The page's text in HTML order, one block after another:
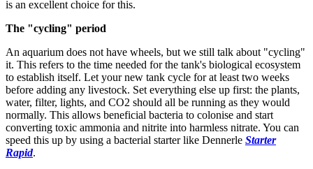
is an excellent choice for this.
The "cycling" period
An aquarium does not have wheels, but we still talk about "cycling"
it. This refers to the time needed for the tank's biological ecosystem
to establish itself. Let your new tank cycle for at least two weeks
before adding any livestock. Set everything else up first: the plants,
water, filter, lights, and CO2 should all be running as they would
normally. This allows beneficial bacteria to colonise and start
converting toxic ammonia and nitrite into harmless nitrate. You can
speed this up by using a bacterial starter like Dennerle Starter
Rapid.